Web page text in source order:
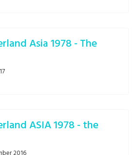
Asia 1978 - The
ASIA 1978 - the